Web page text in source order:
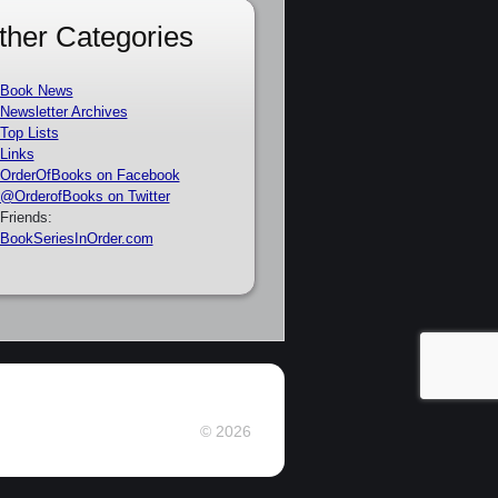
Categories
Book News
Newsletter Archives
Top Lists
Links
OrderOfBooks on Facebook
@OrderofBooks on Twitter
Friends:
BookSeriesInOrder.com
© 2026